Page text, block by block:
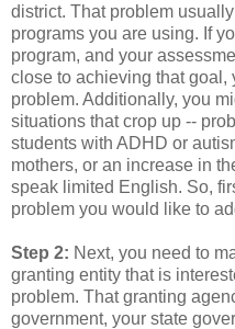
district. That problem
programs you are using. If
program, and your
close to achieving that
problem. Additionally, you
situations that crop up --
students with ADHD or
mothers, or an increase in
speak limited English. So,
problem you would like to
Step 2: Next, you need to
granting entity that is
problem. That granting
government, your state